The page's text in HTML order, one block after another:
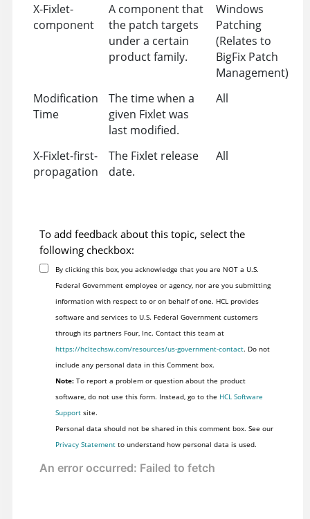
X-Fixlet-
component
A component that
the patch targets
under a certain
product family.
Windows
Patching
(Relates to
BigFix Patch
Management)
Modification
Time
The time when a
given Fixlet was
last modified.
All
X-Fixlet-first-
propagation
The Fixlet release
date.
All
To add feedback about this topic, select the
following checkbox:
By clicking this box, you acknowledge that you are NOT a U.S.
Federal Government employee or agency, nor are you submitting
information with respect to or on behalf of one. HCL provides
software and services to U.S. Federal Government customers
through its partners Four, Inc. Contact this team at
https://hcltechsw.com/resources/us-government-contact. Do not
include any personal data in this Comment box.
Note:To report a problem or question about the product
software, do not use this form. Instead, go to the HCL Software
Supportsite.
Personal data should not be shared in this comment box. See our
Privacy Statementto understand how personal data is used.